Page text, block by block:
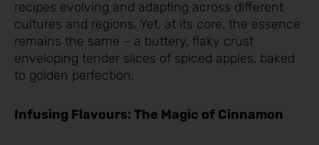
recipes evolving and adapting across different
cultures and regions. Yet, at its core, the essence
remains the same – a buttery, flaky crust
enveloping tender slices of spiced apples, baked
to golden perfection.
Infusing Flavours: The Magic of Cinnamon